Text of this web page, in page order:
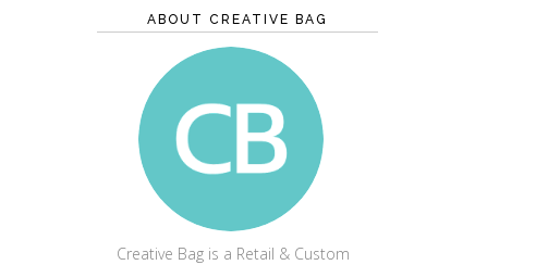
ABOUT CREATIVE BAG
CREATIVE BAG
Creative Bag is a Retail & Custom